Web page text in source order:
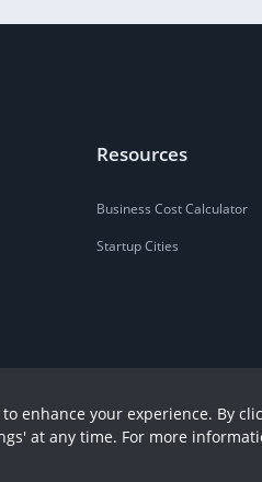
Resources
Business Cost Calculator
Startup Cities
enhance your experience. By
at any time. For more